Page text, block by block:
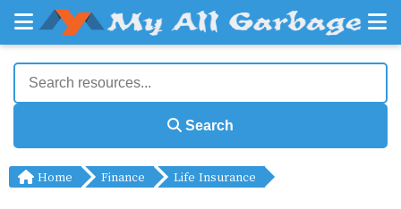
Search
Home Finance Life Insurance